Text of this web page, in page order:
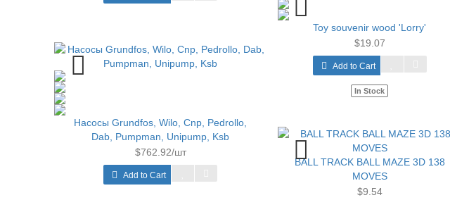
Насосы Grundfos, Wilo, Cnp, Pedrollo,
Dab, Pumpman, Unipump, Ksb
$762.92/шт
Add to Cart
Toy souvenir wood 'Lorry'
$19.07
Add to Cart
In Stock
BALL TRACK BALL MAZE 3D 138
MOVES
$9.54